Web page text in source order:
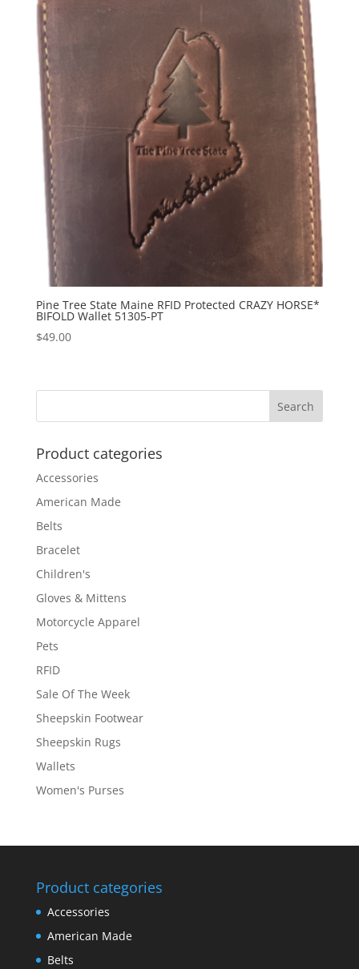
Pine Tree State Maine RFID Protected CRAZY HORSE*
BIFOLD Wallet 51305-PT
$49.00
Product categories
Accessories
American Made
Belts
Bracelet
Children's
Gloves & Mittens
Motorcycle Apparel
Pets
RFID
Sale Of The Week
Sheepskin Footwear
Sheepskin Rugs
Wallets
Women's Purses
Product categories
Accessories
American Made
Belts